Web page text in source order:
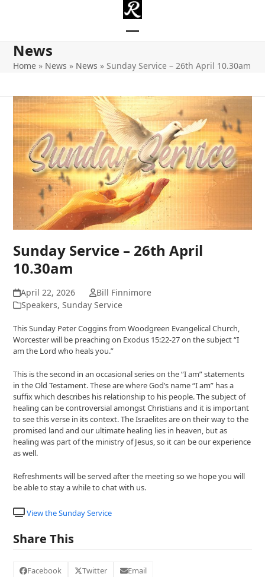
mobile
mobile
News
Home » News » News » Sunday Service – 26th April 10.30am
Sunday Service – 26th April
10.30am
April 22, 2026
Bill Finnimore
Speakers,Sunday Service
This Sunday Peter Coggins from Woodgreen Evangelical Church,
Worcester will be preaching on Exodus 15:22-27 on the subject “I
am the Lord who heals you.”
This is the second in an occasional series on the “I am” statements
in the Old Testament. These are where God’s name “I am” has a
suffix which describes his relationship to his people. The subject of
healing can be controversial amongst Christians and it is important
to see this verse in its context. The Israelites are on their way to the
promised land and our ultimate healing lies in heaven, but as
healing was part of the ministry of Jesus, so it can be our experience
as well.
Refreshments will be served after the meeting so we hope you will
be able to stay a while to chat with us.
View the Sunday Service
Share This
Facebook Twitter Email